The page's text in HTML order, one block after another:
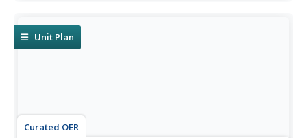
Unit Plan
Curated OER